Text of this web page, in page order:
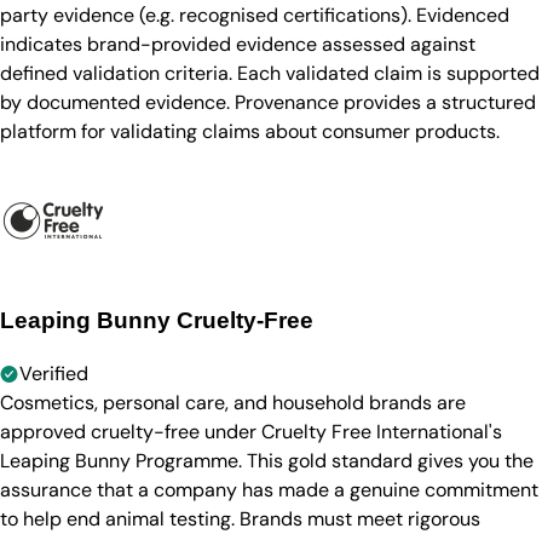
party evidence (e.g. recognised certifications). Evidenced
indicates brand-provided evidence assessed against
defined validation criteria. Each validated claim is supported
by documented evidence. Provenance provides a structured
platform for validating claims about consumer products.
Leaping Bunny Cruelty-Free
Verified
Cosmetics, personal care, and household brands are
approved cruelty-free under Cruelty Free International's
Leaping Bunny Programme. This gold standard gives you the
assurance that a company has made a genuine commitment
to help end animal testing. Brands must meet rigorous